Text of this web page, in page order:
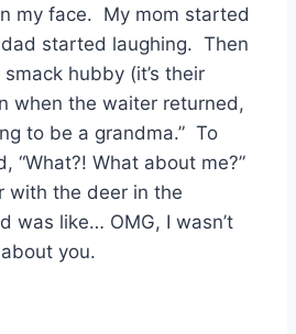
my face. My mom started
started laughing. Then
hubby (it’s their
when the waiter returned,
to be a grandma.” To
“What?! What about me?”
with the deer in the
was like… OMG, I wasn’t
you.